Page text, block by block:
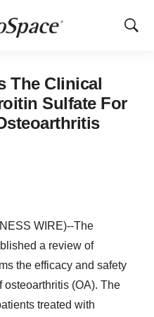
Show
The Clinical
Sulfate For
WIRE)--The
a review of
the efficacy and safety
osteoarthritis (OA). The
treated with